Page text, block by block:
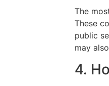
The
These
public
may
4.